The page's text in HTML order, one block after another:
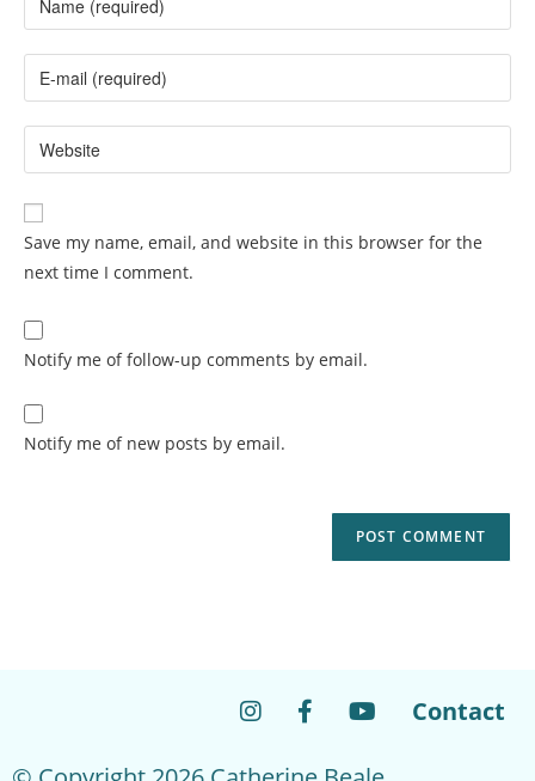
Save my name, email, and website in this browser for the
next time I comment.
Notify me of follow-up comments by email.
Notify me of new posts by email.
Contact